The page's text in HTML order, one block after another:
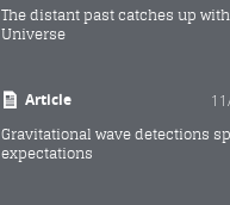
The distant past catches up
Universe
Article
Gravitational wave detections
expectations